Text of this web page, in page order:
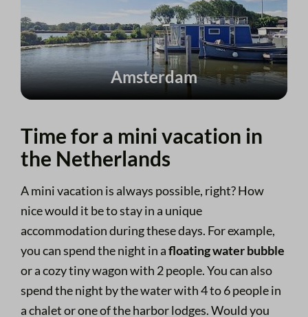
Amsterdam
Time for a mini vacation in
the Netherlands
A mini vacation is always possible, right? How
nice would it be to stay in a unique
accommodation during these days. For example,
you can spend the night in afloating water bubble
or a cozy tiny wagon with 2 people. You can also
spend the night by the water with 4 to 6 people in
a chalet or one of the harbor lodges. Would you